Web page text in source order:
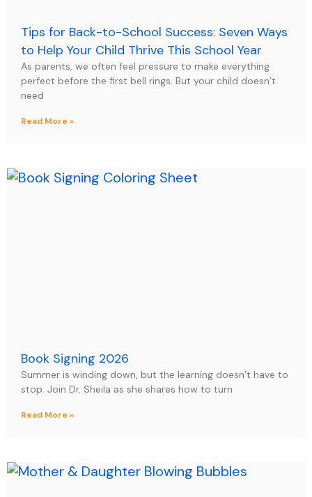
Tips for Back-to-School Success: Seven Ways
to Help Your Child Thrive This School Year
As parents, we often feel pressure to make everything
perfect before the first bell rings. But your child doesn’t
need
Read More »
Book Signing 2026
Summer is winding down, but the learning doesn’t have to
stop. Join Dr. Sheila as she shares how to turn
Read More »